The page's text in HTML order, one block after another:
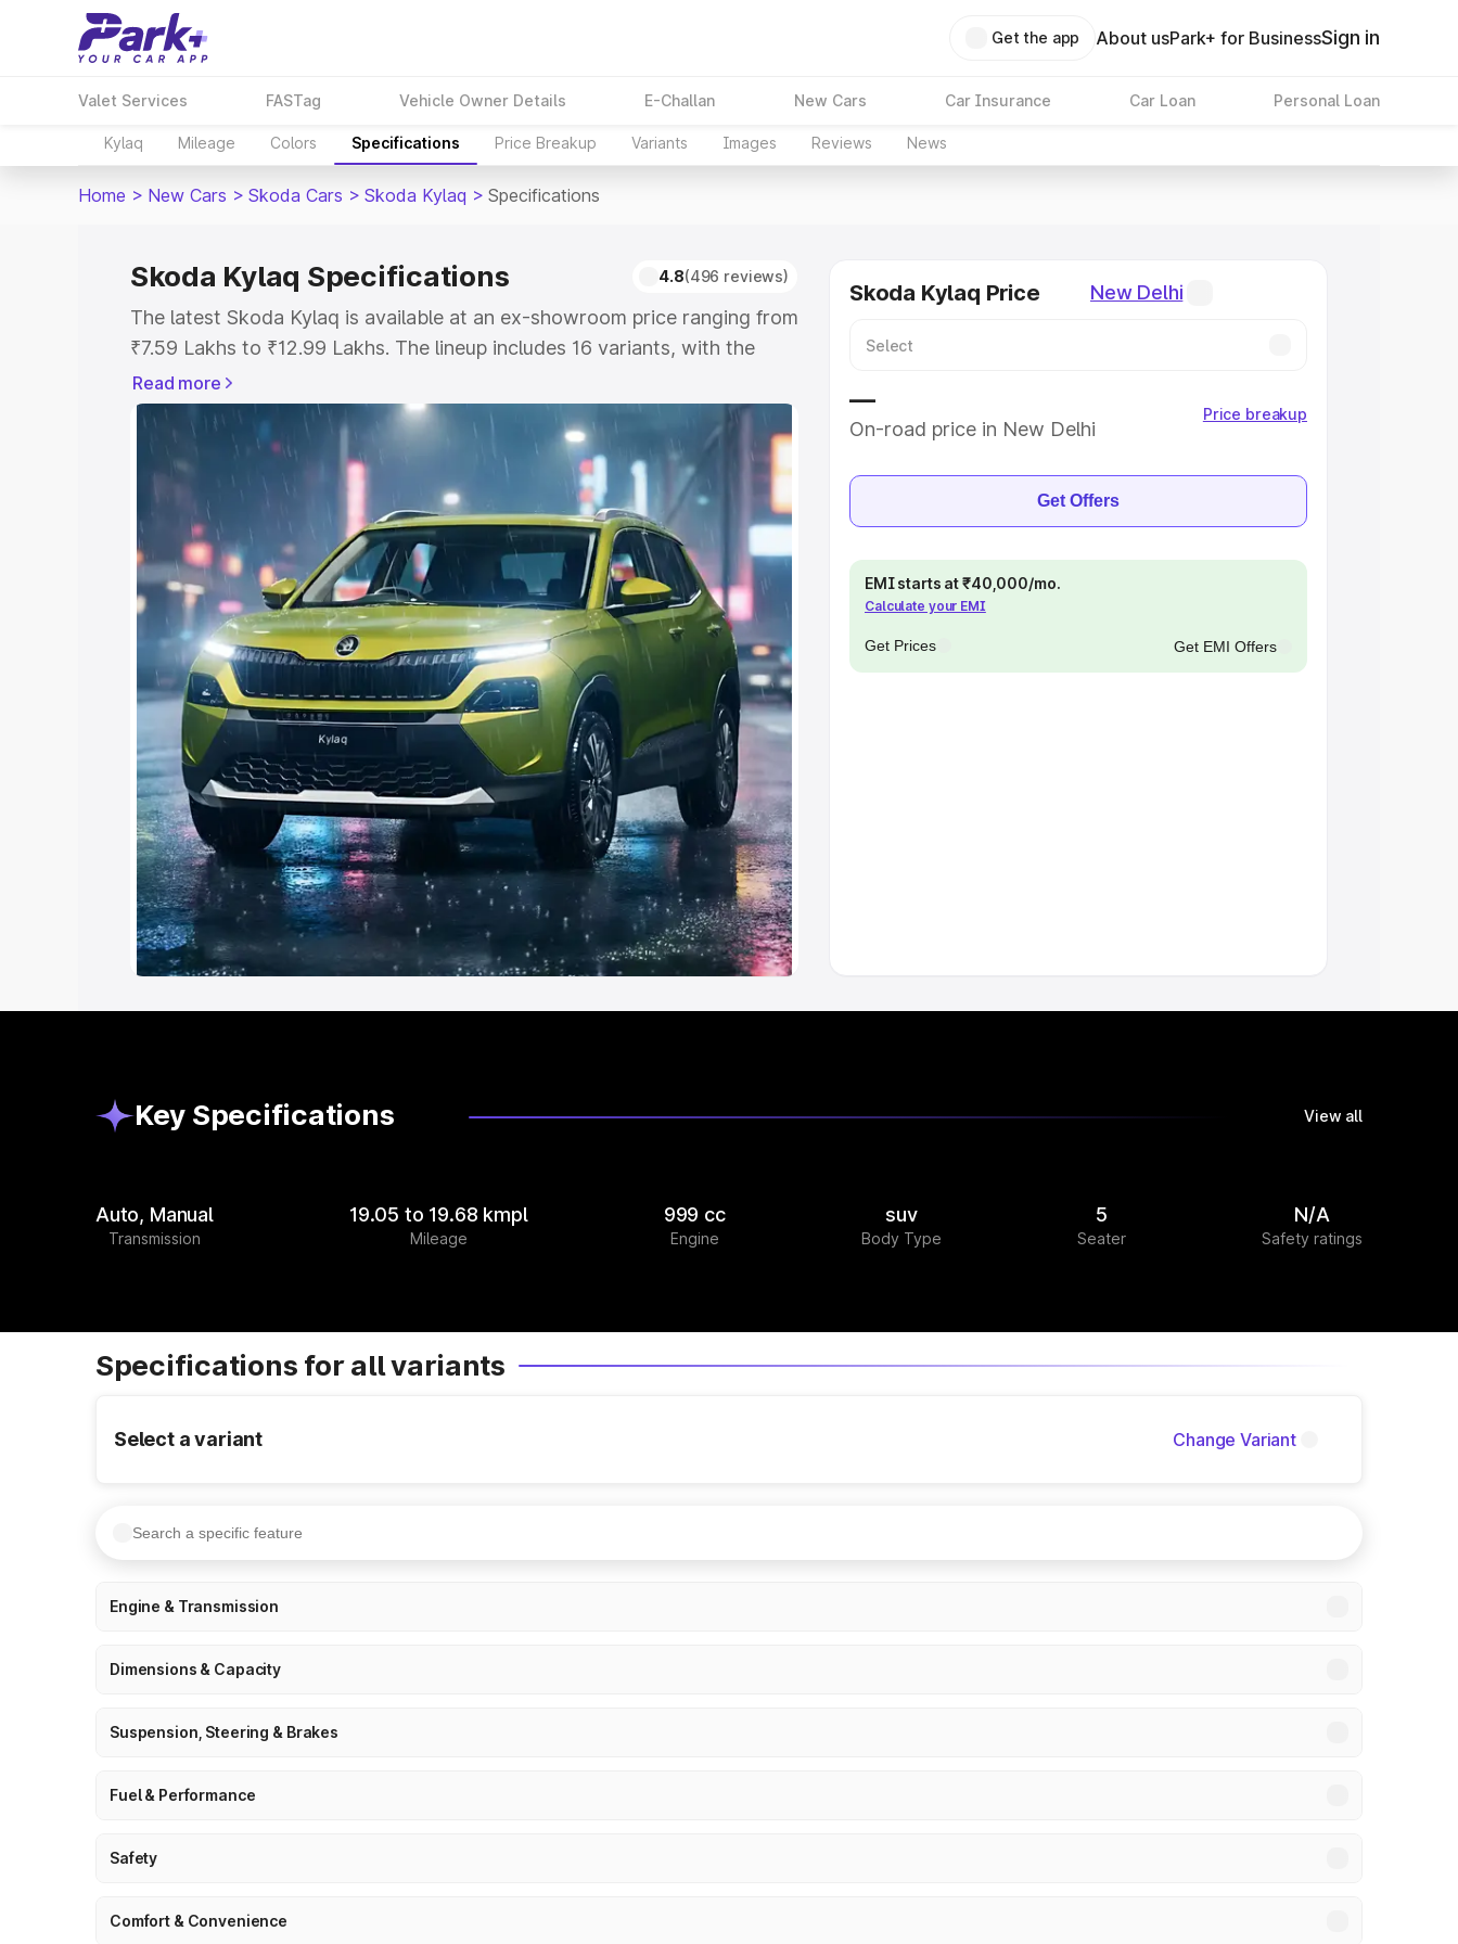
Get the app About usPark+ for BusinessSign in
Valet Services FASTag Vehicle Owner Details E-Challan New Cars Car Insurance Car Loan Personal Loan
Kylaq Mileage Colors Specifications Price Breakup Variants Images Reviews News
Home > New Cars > Skoda Cars > Skoda Kylaq > Specifications
Skoda Kylaq Specifications 4.8(496 reviews)
The latest Skoda Kylaq is available at an ex-showroom price ranging from
₹7.59 Lakhs to ₹12.99 Lakhs. The lineup includes 16 variants, with the
Classic as the entry-level model and the Signature Lava Blue as the top
variant.
Explore Cars by Price Range
Cars Under 4 Lakhs Cars Under 5 Lakhs|Cars Under 6 Lakhs
Cars
Under 7 Lakhs|Cars Under 8 Lakhs Cars Under 10 Lakhs |Cars Under
15 Lakhs|Cars Under 20 Lakhs
Explore Cars by Seating Capacity
Best 5 Seater Cars|Best 6 Seater Cars|Best 7 Seater Cars |Best 8
Seater Cars
| Best 9 Seater Cars
Explore Cars by Body Type
Best Sedan Cars in India|Best Hatchback Cars in India|Best SUV Cars
in India | Best MUV Cars in India| Best Luxury Cars in India
Read more
Skoda Kylaq Price New Delhi
—
On-road price in New Delhi
Price breakup
Get Offers
EMI starts at ₹40,000/mo.
Calculate your EMI
Get Prices Get EMI Offers
Key Specifications View all
Transmission
Auto, Manual
Mileage
19.05 to 19.68 kmpl
Engine
999 cc
Body Type
suv
Seater
5
Safety ratings
N/A
Specifications for all variants
Select a variant Change Variant
Engine & Transmission
Dimensions & Capacity
Suspension, Steering & Brakes
Fuel & Performance
Safety
Comfort & Convenience